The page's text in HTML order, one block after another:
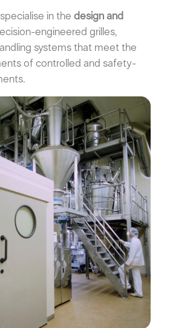
in the design and
engineered grilles,
systems that meet the
of controlled and safety-